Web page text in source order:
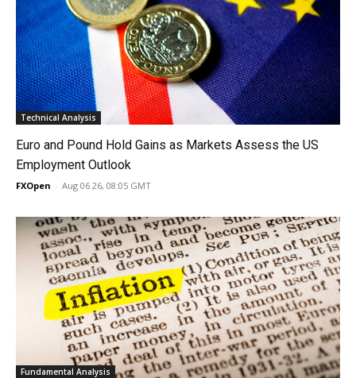
Technical Analysis
Euro and Pound Hold Gains as Markets Assess the US
Employment Outlook
FXOpen - Aug 06 26, 08:05 GMT
Fundamental Analysis